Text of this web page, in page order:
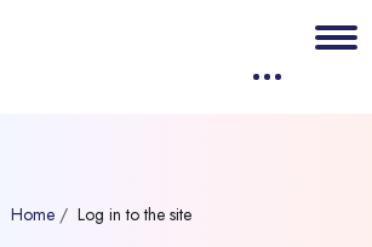
Home Log in to the site